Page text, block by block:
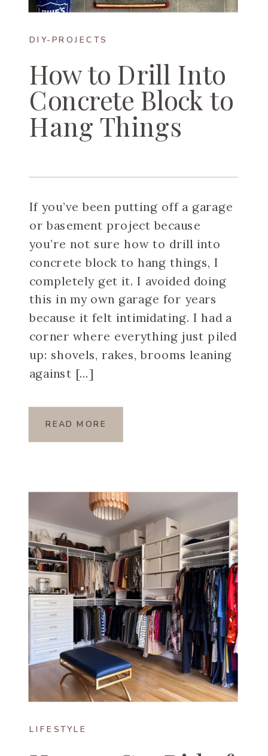
DIY-PROJECTS
How to Drill Into
Concrete Block to
Hang Things
If you’ve been putting off a garage
or basement project because
you’re not sure how to drill into
concrete block to hang things, I
completely get it. I avoided doing
this in my own garage for years
because it felt intimidating. I had a
corner where everything just piled
up: shovels, rakes, brooms leaning
against […]
READ MORE
LIFESTYLE